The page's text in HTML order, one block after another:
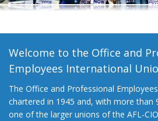
Welcome to the Office and
Employees International
The Office and Professional
chartered in 1945 and, with more than
one of the larger unions of the AFL-